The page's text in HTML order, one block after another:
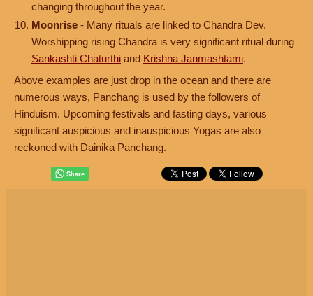
changing throughout the year.
Moonrise - Many rituals are linked to Chandra Dev.
Worshipping rising Chandra is very significant ritual during
Sankashti Chaturthi and Krishna Janmashtami.
Above examples are just drop in the ocean and there are
numerous ways, Panchang is used by the followers of
Hinduism. Upcoming festivals and fasting days, various
significant auspicious and inauspicious Yogas are also
reckoned with Dainika Panchang.